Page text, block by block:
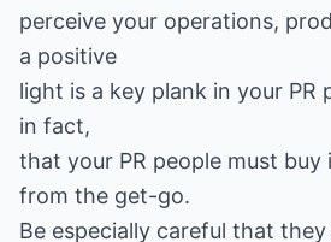
perceive your operations,
a positive
light is a key plank in your PR
in fact,
that your PR people must
from the get-go.
Be especially careful that